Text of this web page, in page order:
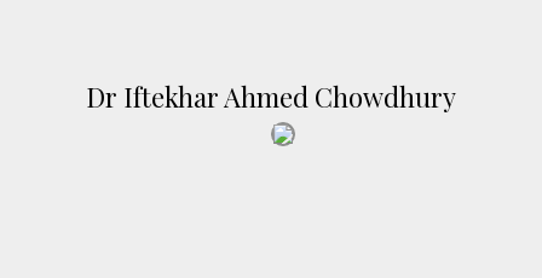
Dr Iftekhar Ahmed Chowdhury